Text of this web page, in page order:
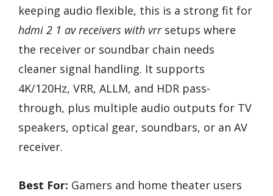
keeping audio flexible, this is a strong fit for
hdmi 2 1 av receivers with vrrsetups where
the receiver or soundbar chain needs
cleaner signal handling. It supports
4K/120Hz, VRR, ALLM, and HDR pass-
through, plus multiple audio outputs for TV
speakers, optical gear, soundbars, or an AV
receiver.
Best For: Gamers and home theater users